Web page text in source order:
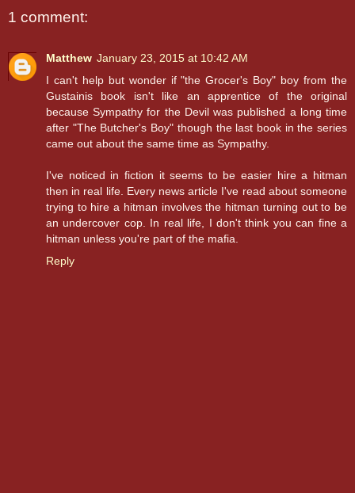
1 comment:
Matthew January 23, 2015 at 10:42 AM
I can't help but wonder if "the Grocer's Boy" boy from the
Gustainis book isn't like an apprentice of the original
because Sympathy for the Devil was published a long time
after "The Butcher's Boy" though the last book in the series
came out about the same time as Sympathy.
I've noticed in fiction it seems to be easier hire a hitman
then in real life. Every news article I've read about someone
trying to hire a hitman involves the hitman turning out to be
an undercover cop. In real life, I don't think you can fine a
hitman unless you're part of the mafia.
Reply